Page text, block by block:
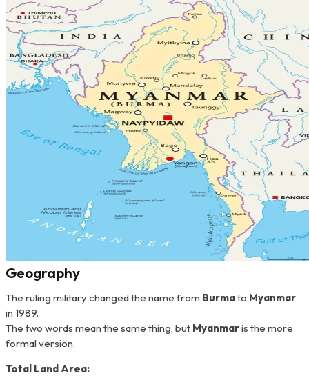
Geography
The ruling military changed the name from Burmato Myanmar
in 1989.
The two words mean the same thing, but Myanmaris the more
formal version.
Total Land Area: